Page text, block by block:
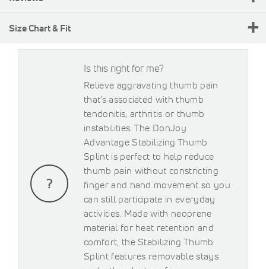
Size Chart & Fit
Is this right for me?
Relieve aggravating thumb pain
that’s associated with thumb
tendonitis, arthritis or thumb
instabilities. The DonJoy
Advantage Stabilizing Thumb
Splint is perfect to help reduce
thumb pain without constricting
finger and hand movement so you
can still participate in everyday
activities. Made with neoprene
material for heat retention and
comfort, the Stabilizing Thumb
Splint features removable stays